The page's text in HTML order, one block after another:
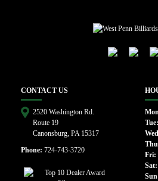
CONTACT US
2520 Washington Rd.
Route 19
Canonsburg, PA 15317
Phone: 724-743-3720
Tue:
Fri:
Sat: